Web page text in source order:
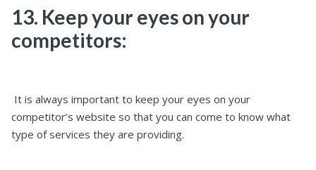
13. Keep your eyes on your
competitors:
It is always important to keep your eyes on your
competitor’s website so that you can come to know what
type of services they are providing.